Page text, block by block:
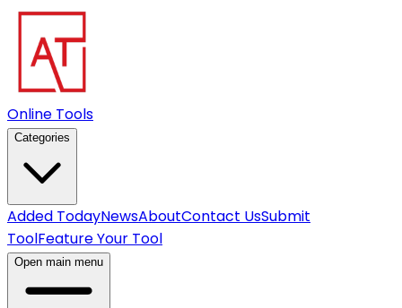
Online Tools
Categories
Added TodayNewsAboutContact UsSubmit
ToolFeature Your Tool
Open main menu